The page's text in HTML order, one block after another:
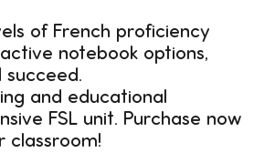
of French proficiency
notebook options,
and educational
FSL unit. Purchase now
classroom!